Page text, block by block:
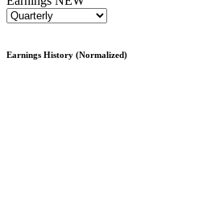
Earnings History (Normalized)